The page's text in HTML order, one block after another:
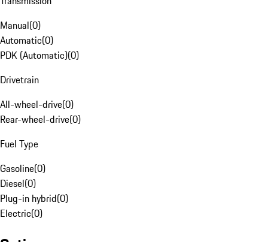
Manual(0)
Automatic(0)
PDK (Automatic)(0)
Drivetrain
All-wheel-drive(0)
Rear-wheel-drive(0)
Fuel Type
Gasoline(0)
Diesel(0)
Plug-in hybrid(0)
Electric(0)